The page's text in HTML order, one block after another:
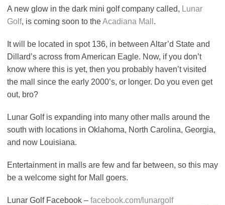
A new glow in the dark mini golf company called, Lunar
Golf, is coming soon to theAcadiana Mall .
It will be located in spot 136, in between Altar’d State and
Dillard’s across from American Eagle. Now, if you don’t
know where this is yet, then you probably haven’t visited
the mall since the early 2000’s, or longer. Do you even get
out, bro?
Lunar Golf is expanding into many other malls around the
south with locations in Oklahoma, North Carolina, Georgia,
and now Louisiana.
Entertainment in malls are few and far between, so this may
be a welcome sight for Mall goers.
Lunar Golf Facebook – facebook.com/lunargolf